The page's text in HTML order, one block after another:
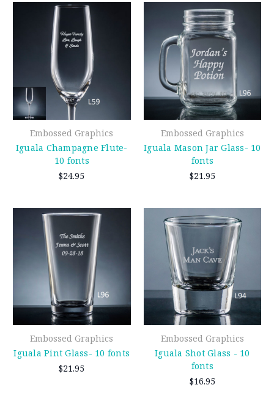
Embossed Graphics
Iguala Champagne Flute-
10 fonts
$24.95
Embossed Graphics
Iguala Mason Jar Glass- 10
fonts
$21.95
Embossed Graphics
Iguala Pint Glass- 10 fonts
$21.95
Embossed Graphics
Iguala Shot Glass - 10
fonts
$16.95